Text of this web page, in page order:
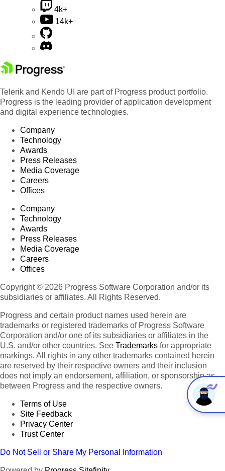
4k+
14k+
Telerik and Kendo UI are part of Progress product portfolio.
Progress is the leading provider of application development
and digital experience technologies.
Company
Technology
Awards
Press Releases
Media Coverage
Careers
Offices
Company
Technology
Awards
Press Releases
Media Coverage
Careers
Offices
Copyright © 2026 Progress Software Corporation and/or its
subsidiaries or affiliates. All Rights Reserved.
Progress and certain product names used herein are
trademarks or registered trademarks of Progress Software
Corporation and/or one of its subsidiaries or affiliates in the
U.S. and/or other countries. See Trademarks for appropriate
markings. All rights in any other trademarks contained herein
are reserved by their respective owners and their inclusion
does not imply an endorsement, affiliation, or sponsorship as
between Progress and the respective owners.
Terms of Use
Site Feedback
Privacy Center
Trust Center
Do Not Sell or Share My Personal Information